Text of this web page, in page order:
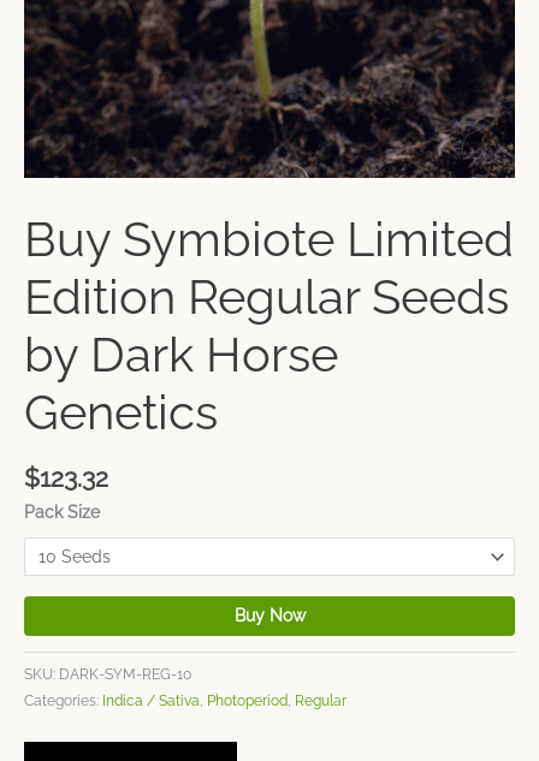
Buy Symbiote Limited
Edition Regular Seeds
by Dark Horse
Genetics
$123.32
Pack Size
Buy Now
SKU: DARK-SYM-REG-10
Categories: Indica / Sativa Photoperiod Regular